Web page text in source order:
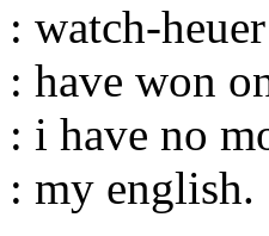
: watch-
: have won
: i have no
: my english.